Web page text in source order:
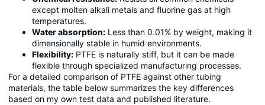
except molten alkali metals and fluorine gas at high
temperatures.
Water absorption: Less than 0.01% by weight, making it
dimensionally stable in humid environments.
Flexibility: PTFE is naturally stiff, but it can be made
flexible through specialized manufacturing processes.
For a detailed comparison of PTFE against other tubing
materials, the table below summarizes the key differences
based on my own test data and published literature.